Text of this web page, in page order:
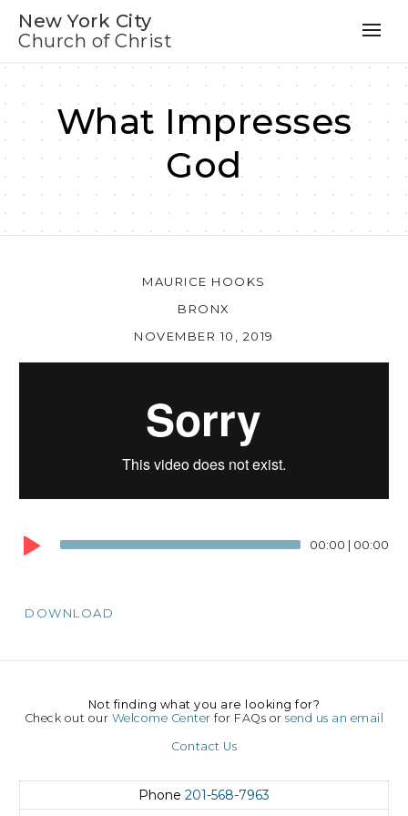
New York City
Church of Christ
What Impresses
God
MAURICE HOOKS
BRONX
NOVEMBER 10, 2019
00:00 | 00:00
DOWNLOAD
Not finding what you are looking for?
Check out our Welcome Center for FAQs orsend us an email
Contact Us
Phone 201-568-7963